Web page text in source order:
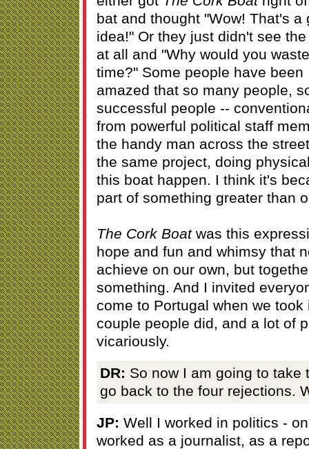
bat and thought "Wow! That's a
idea!" Or they just didn't see
at all and "Why would you
time?" Some people have been
amazed that so many people,
successful people --
from powerful political staff
the handy man across the
the same project, doing
this boat happen. I think it's
part of something greater than
The Cork Boatwas this
hope and fun and whimsy that
achieve on our own, but
something. And I invited
come to Portugal when we
couple people did, and a lot of
vicariously.
DR: So now I am going to take
go back to the four rejections.
JP: Well I worked in politics -
worked as a journalist, as a